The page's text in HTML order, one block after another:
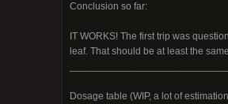
Conclusion so far:
IT WORKS! The first trip was
leaf. That should be at least the
Dosage table (WIP, a lot of